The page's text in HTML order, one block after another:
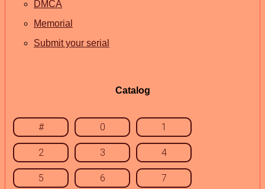
DMCA
Memorial
Submit your serial
Catalog
# 0 1
2 3 4
5 6 7